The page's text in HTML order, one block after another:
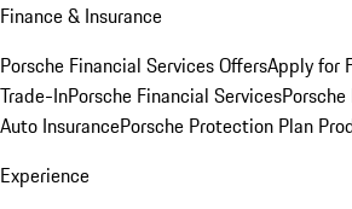
Finance & Insurance
Porsche Financial Services OffersApply for
Trade-InPorsche Financial Services
Auto InsurancePorsche Protection Plan
Experience